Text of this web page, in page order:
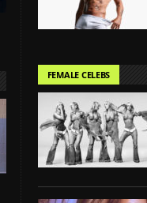
FEMALE CELEBS